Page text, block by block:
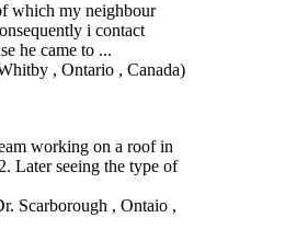
which my neighbour
i contact
he came to ...
, Ontario , Canada)
working on a roof in
Later seeing the type of
Scarborough , Ontaio ,